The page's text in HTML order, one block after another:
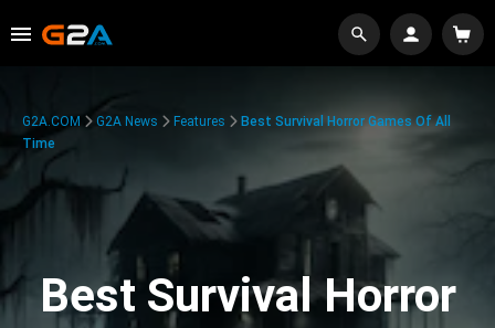
G2A.COM G2A News Features
Best Survival Horror Games Of All
Time
Best Survival Horror